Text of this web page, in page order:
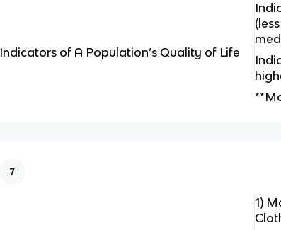
Indicators of A Population’s Quality of Life
7
1)